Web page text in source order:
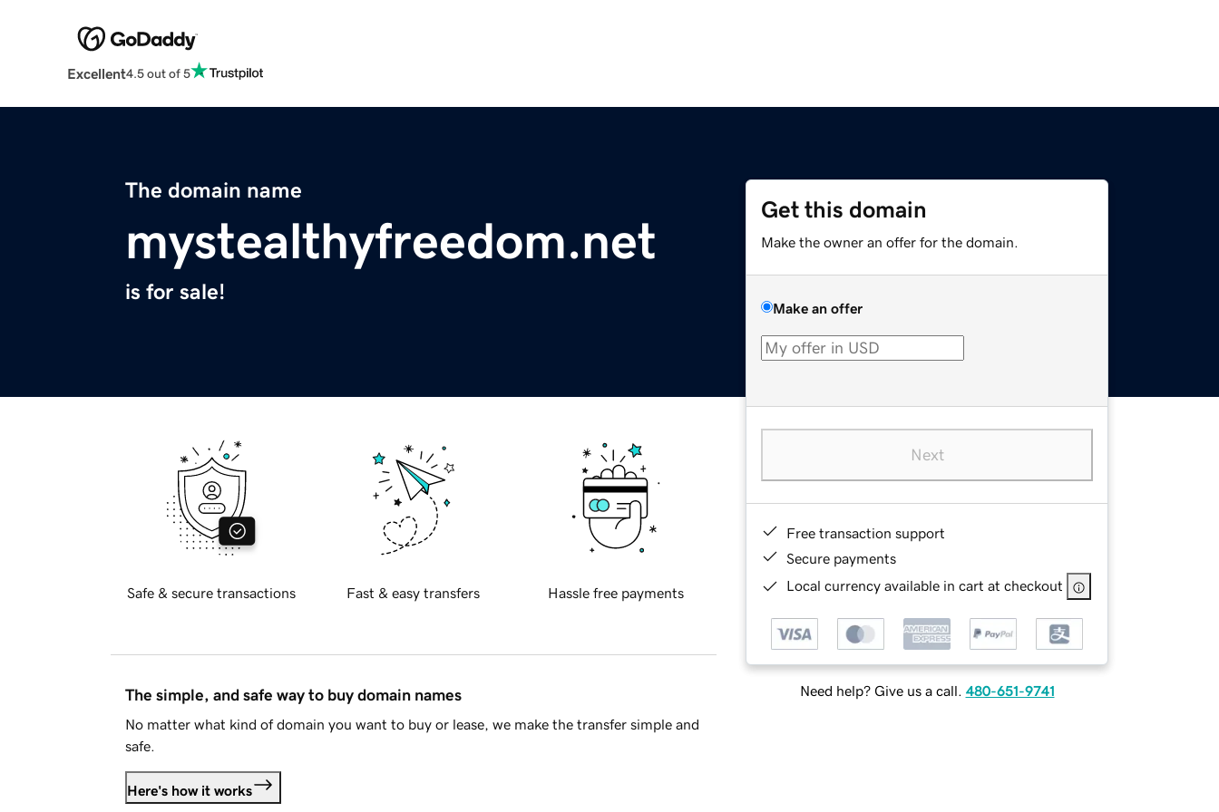
Excellent4.5 out of 5
The domain name
mystealthyfreedom.net
is for sale!
Get this domain
Make the owner an offer for the domain.
Make an offer
Next
Free transaction support
Secure payments
Local currency available in cart at checkout
Need help? Give us a call. 480-651-9741
Safe & secure transactions Fast & easy transfers Hassle free payments
The simple, and safe way to buy domain names
No matter what kind of domain you want to buy or lease, we make the transfer simple and
safe.
Here's how it works